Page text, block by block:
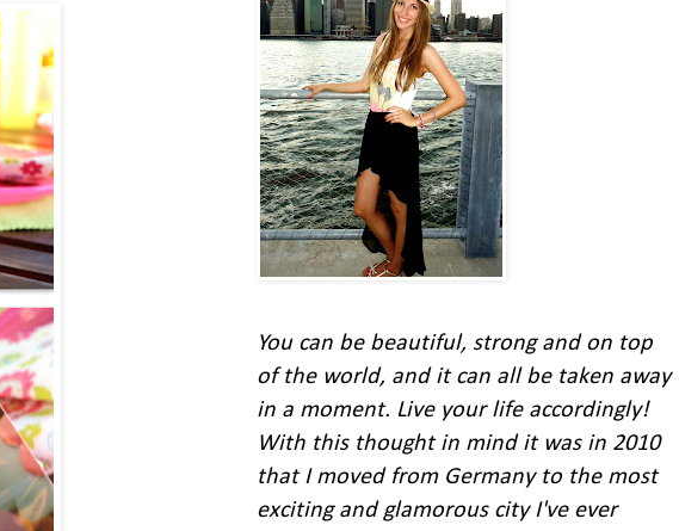
You can be beautiful, strong and on top
of the world, and it can all be taken away
in a moment. Live your life accordingly!
With this thought in mindit was in 2010
that I moved from Germany to the most
exciting and glamorous city I've ever